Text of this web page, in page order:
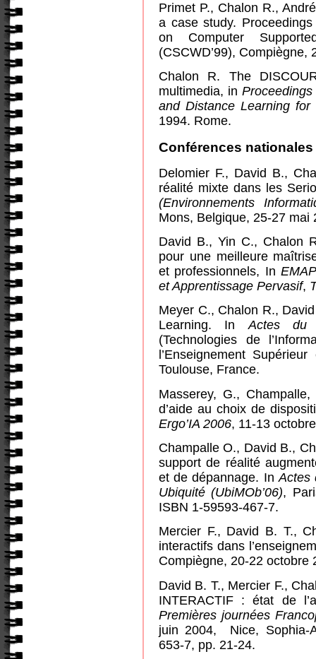
Primet P., Chalon R.,
a case study.
on Computer
(CSCWD’99), Compiègne,
Chalon R. The
multimedia, in
and Distance Learning for
1994. Rome.
Conférences
Delomier F., David B.,
réalité mixte dans les
(Environnements
Mons, Belgique, 25-27 mai
David B., Yin C., Chalon
pour une meilleure
et professionnels, In
et Apprentissage Pervasif,
Meyer C., Chalon R.,
Learning. InActes du
(Technologies de
l’Enseignement
Toulouse, France.
Masserey, G.,
d’aide au choix de
Ergo’IA 2006, 11-13
Champalle O., David B.,
support de réalité
et de dépannage. In
Ubiquité (UbiMOb’06),
ISBN 1-59593-467-7.
Mercier F., David B. T.,
interactifs dans
Compiègne, 20-22 octobre
David B. T., Mercier F.,
INTERACTIF : état de
Premières journées
juin 2004,
Nice, Sophia-
653-7, pp. 21-24.